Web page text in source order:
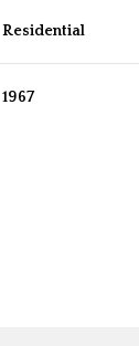
Residential
1967